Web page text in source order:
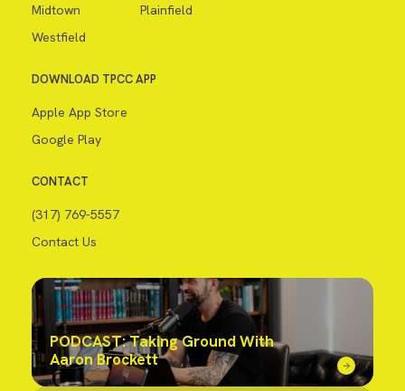
Midtown
Plainfield
Westfield
DOWNLOAD TPCC APP
Apple App Store
Google Play
CONTACT
(317) 769-5557
Contact Us
PODCAST: Taking Ground With
Aaron Brockett